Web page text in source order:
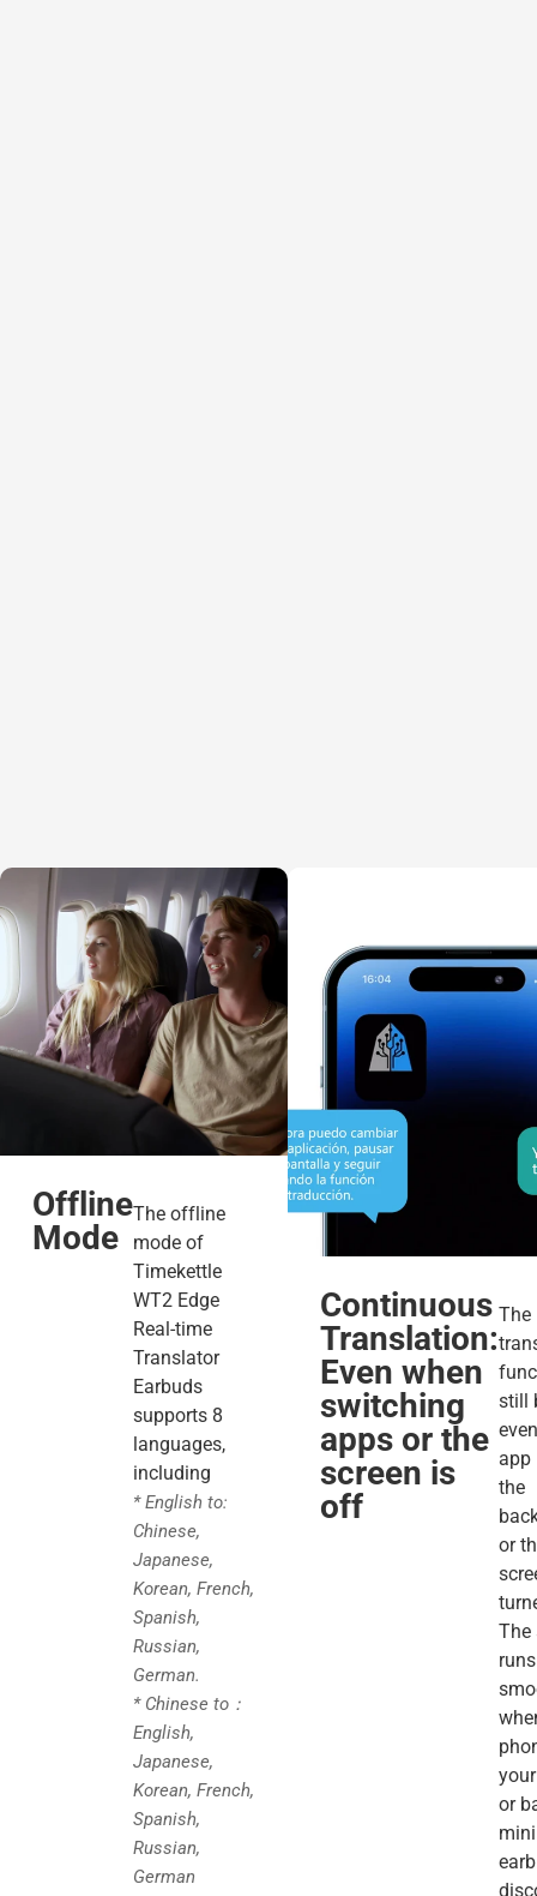
Offline
Mode
The offline
mode of
Timekettle
WT2 Edge
Real-time
Translator
Earbuds
supports 8
languages,
including
* English to:
Chinese,
Japanese,
Korean, French,
Spanish,
Russian,
German.
* Chinese to：
English,
Japanese,
Korean, French,
Spanish,
Russian,
German
Continuous
Translation:
Even when
switching
apps or the
screen is
off
The
still
app
the
or
The
runs
or